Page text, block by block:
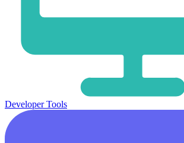
Developer Tools